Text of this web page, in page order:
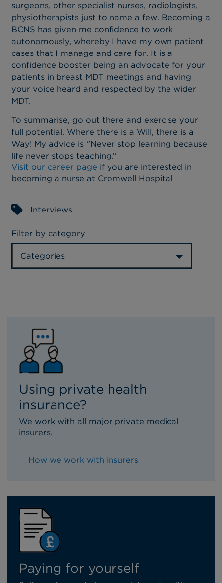
surgeons, other specialist nurses, radiologists,
physiotherapists just to name a few. Becoming a
BCNS has given me confidence to work
autonomously, whereby I have my own patient
cases that I manage and care for. It is a
confidence booster being an advocate for your
patients in breast MDT meetings and having
your voice heard and respected by the wider
MDT.
To summarise, go out there and exercise your
full potential. Where there is a Will, there is a
Way! My advice is ‘’Never stop learning because
life never stops teaching.’’
Visit our career page if you are interested in
becoming a nurse at Cromwell Hospital
Interviews
Filter by category
Categories
Using private health
insurance?
We work with all major private medical
insurers.
How we work with insurers
Paying for yourself